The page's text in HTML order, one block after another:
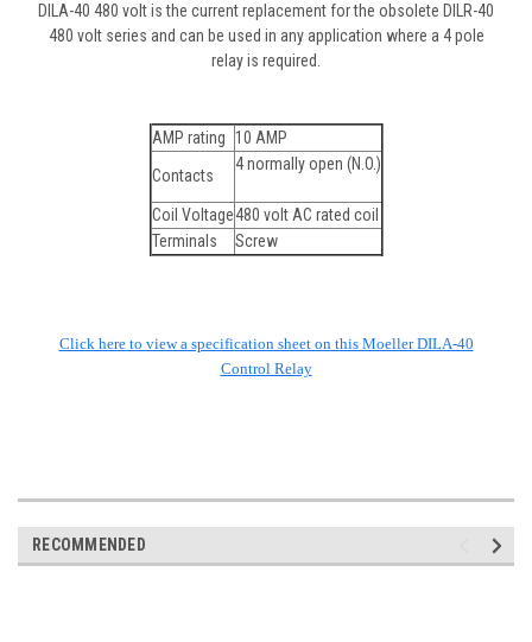
DILA-40 480 volt is the current replacement for the obsolete DILR-40
480 volt series and can be used in any application where a 4 pole
relay is required.
AMP rating
10 AMP
Contacts
4 normally open (N.O.)
Coil Voltage480 volt AC rated coil
Terminals
Screw
Click here to view a specification sheet on this Moeller DILA-40
Control Relay
RECOMMENDED